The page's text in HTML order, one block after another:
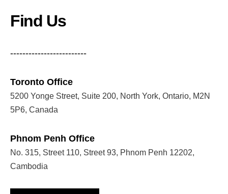
Find Us
-------------------------
Toronto Office
5200 Yonge Street, Suite 200, North York, Ontario, M2N
5P6, Canada
Phnom Penh Office
No. 315, Street 110, Street 93, Phnom Penh 12202,
Cambodia